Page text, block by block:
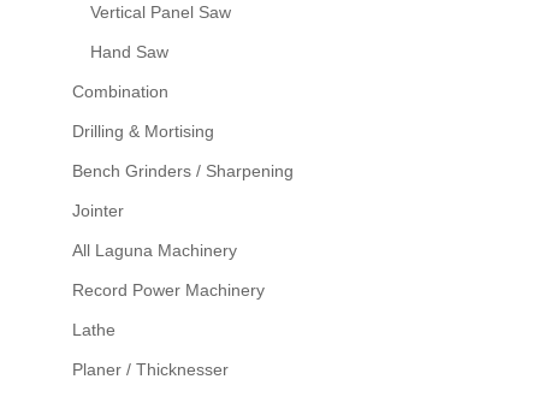
Vertical Panel Saw
Hand Saw
Combination
Drilling & Mortising
Bench Grinders / Sharpening
Jointer
All Laguna Machinery
Record Power Machinery
Lathe
Planer / Thicknesser